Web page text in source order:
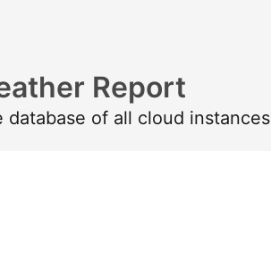
Report
of all cloud instances